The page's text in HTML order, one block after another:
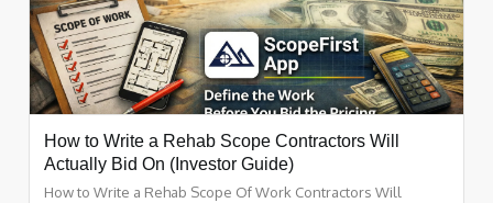
How to Write a Rehab Scope Contractors Will
Actually Bid On (Investor Guide)
How to Write a Rehab Scope Of Work Contractors Will